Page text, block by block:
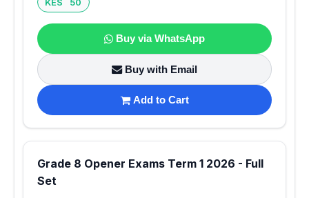
KES 50
Buy via WhatsApp
Buy with Email
Add to Cart
Grade 8 Opener Exams Term 1 2026 - Full
Set